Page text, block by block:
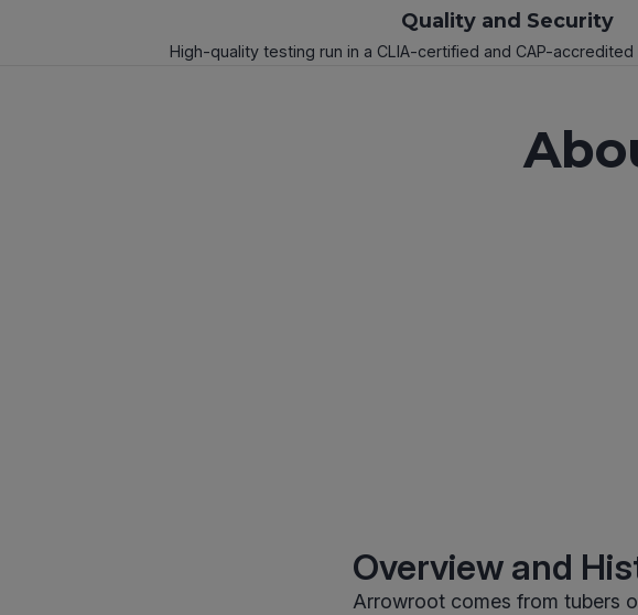
Quality and Security
High-quality testing run in a CLIA-certified and CAP-accredited
Overview and
Arrowroot comes from tubers